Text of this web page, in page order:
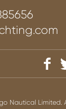
Nautical Limited.